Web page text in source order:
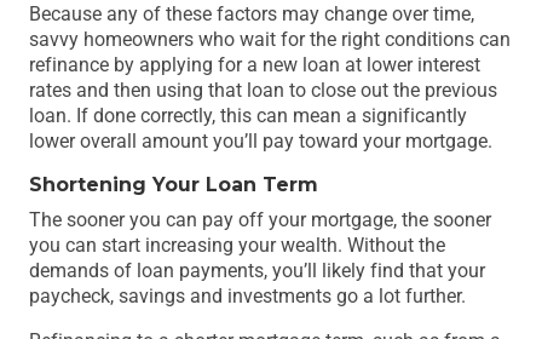
Because any of these factors may change over time,
savvy homeowners who wait for the right conditions can
refinance by applying for a new loan at lower interest
rates and then using that loan to close out the previous
loan. If done correctly, this can mean a significantly
lower overall amount you’ll pay toward your mortgage.
Shortening Your Loan Term
The sooner you can pay off your mortgage, the sooner
you can start increasing your wealth. Without the
demands of loan payments, you’ll likely find that your
paycheck, savings and investments go a lot further.